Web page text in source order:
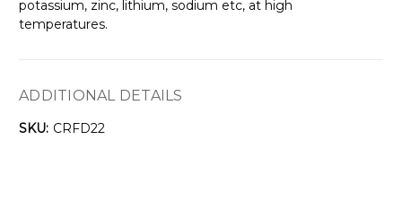
potassium, zinc, lithium, sodium etc, at high
temperatures.
ADDITIONAL DETAILS
SKU: CRFD22